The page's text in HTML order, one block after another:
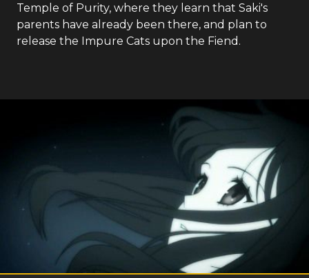
Temple of Purity, where they learn that Saki's
parents have already been there, and plan to
release the Impure Cats upon the Fiend.